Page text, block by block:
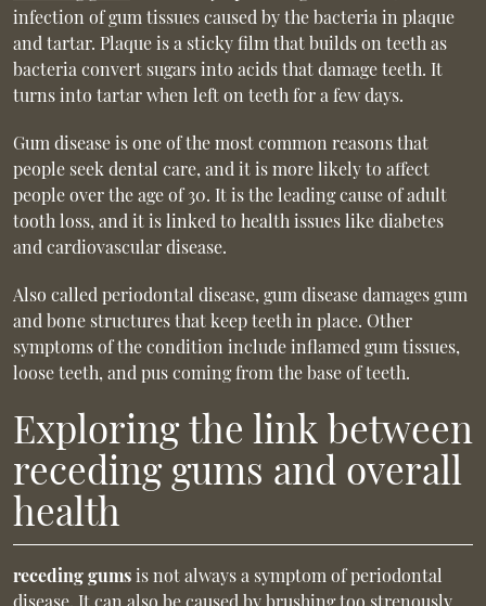
infection of gum tissues caused by the bacteria in plaque
and tartar. Plaque is a sticky film that builds on teeth as
bacteria convert sugars into acids that damage teeth. It
turns into tartar when left on teeth for a few days.
Gum disease is one of the most common reasons that
people seek dental care, and it is more likely to affect
people over the age of 30. It is the leading cause of adult
tooth loss, and it is linked to health issues like diabetes
and cardiovascular disease.
Also called periodontal disease, gum disease damages gum
and bone structures that keep teeth in place. Other
symptoms of the condition include inflamed gum tissues,
loose teeth, and pus coming from the base of teeth.
Exploring the link between
receding gums and overall
health
receding gumsis not always a symptom of periodontal
disease. It can also be caused by brushing too strenously